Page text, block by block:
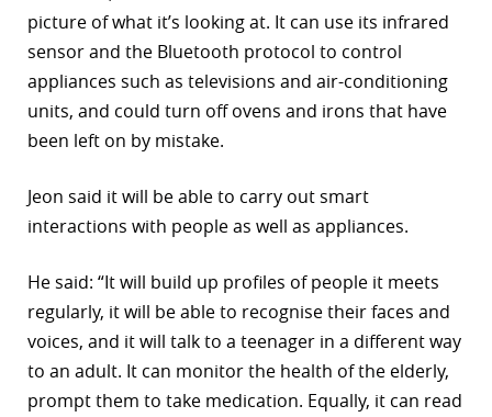
picture of what it’s looking at. It can use its infrared
sensor and the Bluetooth protocol to control
appliances such as televisions and air-conditioning
units, and could turn off ovens and irons that have
been left on by mistake.
Jeon said it will be able to carry out smart
interactions with people as well as appliances.
He said: “It will build up profiles of people it meets
regularly, it will be able to recognise their faces and
voices, and it will talk to a teenager in a different way
to an adult. It can monitor the health of the elderly,
prompt them to take medication. Equally, it can read